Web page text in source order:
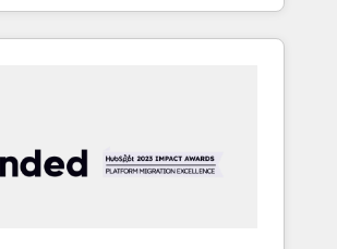
& Italian 👉 Grow
AI and HubSpot.
deliver scalable solutions to
and RevOps challenges. Our
tailored to your GTM motion.
Move from other CRMs to
data loss or downtime. 🔹